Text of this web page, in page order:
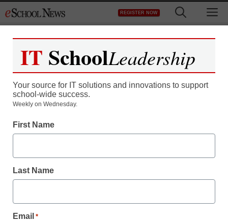
to
REGISTER NOW
District Management
The top places to study
credit
IT SchoolLeadership
Your source for IT solutions and innovations to support
school-wide success.
Weekly on Wednesday.
First Name
Last Name
Email *